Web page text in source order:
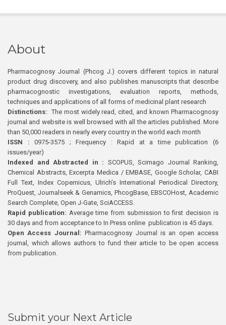
About
Pharmacognosy Journal (Phcog J.) covers different topics in natural
product drug discovery, and also publishes manuscripts that describe
pharmacognostic investigations, evaluation reports, methods,
techniques and applications of all forms of medicinal plant research
Distinctions: The most widely read, cited, and known Pharmacognosy
journal and website is well browsed with all the articles published. More
than 50,000 readers in nearly every country in the world each month
ISSN : 0975-3575 ; Frequency : Rapid at a time publication (6
issues/year)
Indexed and Abstracted in : SCOPUS, Scimago Journal Ranking,
Chemical Abstracts, Excerpta Medica / EMBASE, Google Scholar, CABI
Full Text, Index Copernicus, Ulrich’s International Periodical Directory,
ProQuest, Journalseek & Genamics, PhcogBase, EBSCOHost, Academic
Search Complete, Open J-Gate, SciACCESS.
Rapid publication: Average time from submission to first decision is
30 days and from acceptance to In Press online publication is 45 days.
Open Access Journal:Pharmacognosy Journal is an open access
journal, which allows authors to fund their article to be open access
from publication.
Submit your Next Article